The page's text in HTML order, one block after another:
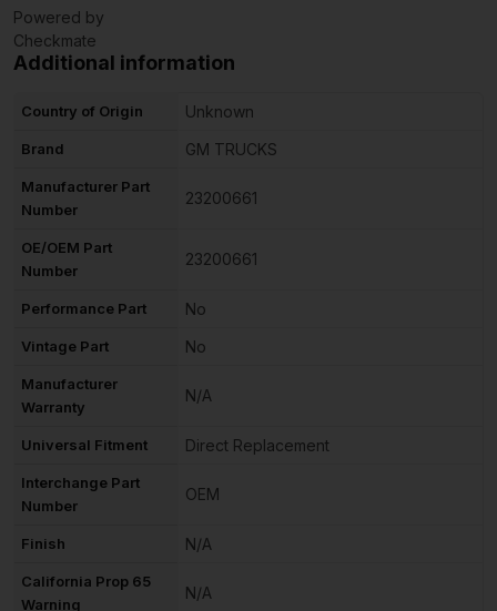
Powered by
Checkmate
Additional information
Country of Origin Unknown
Brand GM TRUCKS
Manufacturer Part
Number
23200661
OE/OEM Part
Number
23200661
Performance Part No
Vintage Part No
Manufacturer
Warranty
N/A
Universal Fitment Direct Replacement
Interchange Part
Number
OEM
Finish N/A
California Prop 65
Warning
N/A